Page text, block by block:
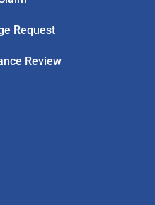
Request
Review